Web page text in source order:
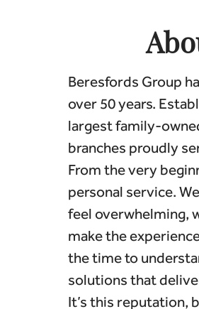
Beresfords Group
over 50 years.
largest family-
branches proudly
From the very
personal service.
feel overwhelming,
make the
the time to
solutions that
It’s this reputation,